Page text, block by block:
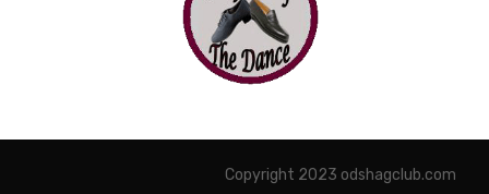
Copyright 2023 odshagclub.com